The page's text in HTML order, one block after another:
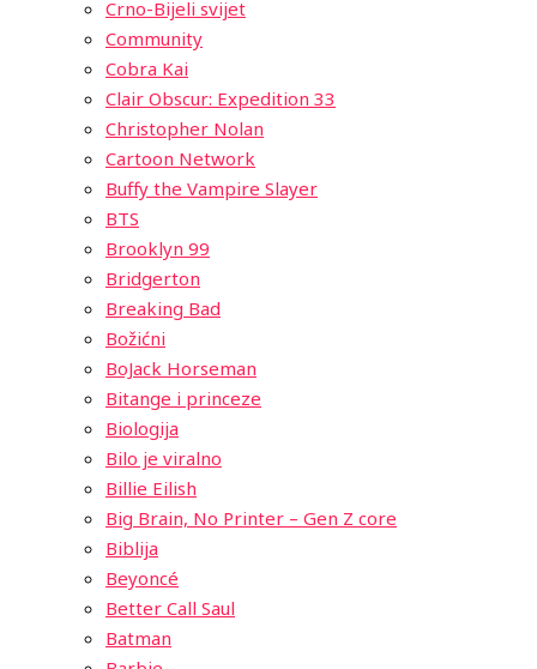
Crno-Bijeli svijet
Community
Cobra Kai
Clair Obscur: Expedition 33
Christopher Nolan
Cartoon Network
Buffy the Vampire Slayer
BTS
Brooklyn 99
Bridgerton
Breaking Bad
Božićni
BoJack Horseman
Bitange i princeze
Biologija
Bilo je viralno
Billie Eilish
Big Brain, No Printer – Gen Z core
Biblija
Beyoncé
Better Call Saul
Batman